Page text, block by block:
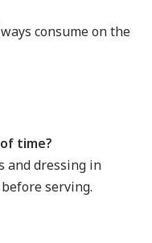
consume on the
time?
and dressing in
serving.